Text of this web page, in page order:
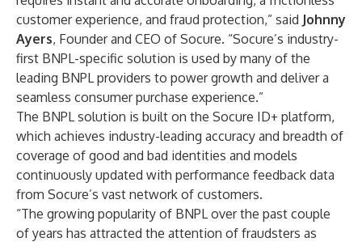
customer experience, and fraud protection,” said Johnny
Ayers, Founder and CEO of Socure. “Socure’s industry-
first BNPL-specific solution is used by many of the
leading BNPL providers to power growth and deliver a
seamless consumer purchase experience.”
The BNPL solution is built on the Socure ID+ platform,
which achieves industry-leading accuracy and breadth of
coverage of good and bad identities and models
continuously updated with performance feedback data
from Socure’s vast network of customers.
“The growing popularity of BNPL over the past couple
of years has attracted the attention of fraudsters as